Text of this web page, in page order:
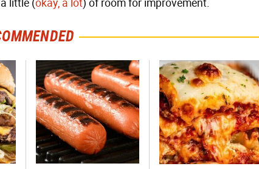
little (okay, a lot) of room for improvement.